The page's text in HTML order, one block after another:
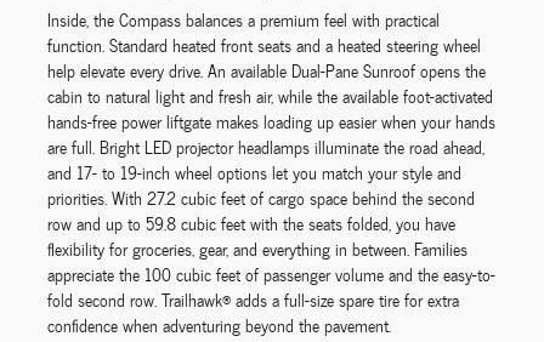
Inside, the Compass balances a premium feel with practical
function. Standard heated front seats and a heated steering wheel
help elevate every drive. An available Dual-Pane Sunroof opens the
cabin to natural light and fresh air, while the available foot-activated
hands-free power liftgate makes loading up easier when your hands
are full. Bright LED projector headlamps illuminate the road ahead,
and 17- to 19-inch wheel options let you match your style and
priorities. With 27.2 cubic feet of cargo space behind the second
row and up to 59.8 cubic feet with the seats folded, you have
flexibility for groceries, gear, and everything in between. Families
appreciate the 100 cubic feet of passenger volume and the easy-to-
fold second row. Trailhawk® adds a full-size spare tire for extra
confidence when adventuring beyond the pavement.